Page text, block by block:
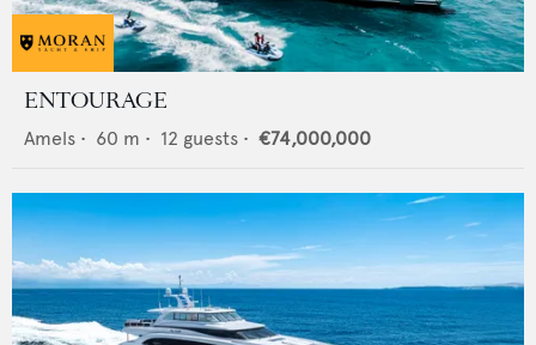
ENTOURAGE
Amels • 60 m • 12 guests • €74,000,000